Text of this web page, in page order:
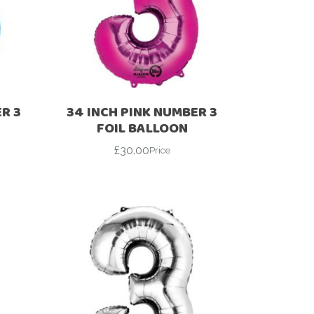
3 34 INCH PINK NUMBER 3
FOIL BALLOON
£30.00Price